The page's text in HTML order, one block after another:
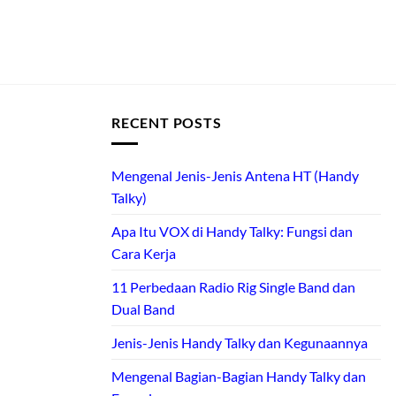
RECENT POSTS
Mengenal Jenis-Jenis Antena HT (Handy
Talky)
Apa Itu VOX di Handy Talky: Fungsi dan
Cara Kerja
11 Perbedaan Radio Rig Single Band dan
Dual Band
Jenis-Jenis Handy Talky dan Kegunaannya
Mengenal Bagian-Bagian Handy Talky dan